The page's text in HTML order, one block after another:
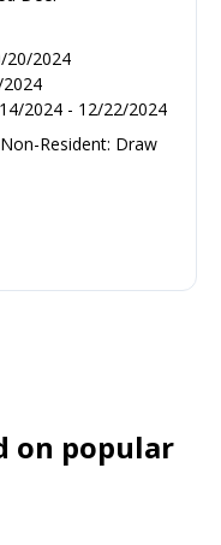
20/2024
2024 - 12/22/2024
Resident: Draw
on popular